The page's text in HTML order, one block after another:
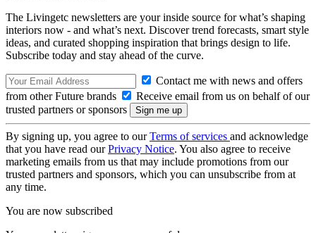
The Livingetc newsletters are your inside source for what’s shaping
interiors now - and what’s next. Discover trend forecasts, smart style
ideas, and curated shopping inspiration that brings design to life.
Subscribe today and stay ahead of the curve.
Contact me with news and offers
from other Future brands
Receive email from us on behalf of our
trusted partners or sponsors
By signing up, you agree to ourTerms of services and acknowledge
that you have read ourPrivacy Notice. You also agree to receive
marketing emails from us that may include promotions from our
trusted partners and sponsors, which you can unsubscribe from at
any time.
You are now subscribed